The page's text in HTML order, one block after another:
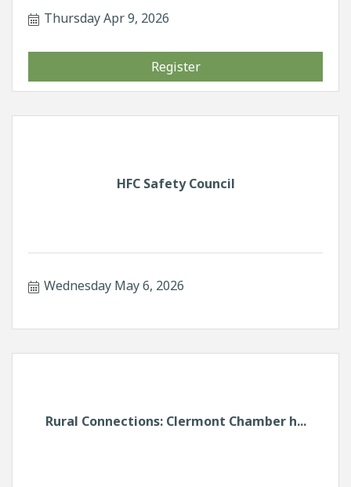
Thursday Apr 9, 2026
Register
HFC Safety Council
Wednesday May 6, 2026
Rural Connections: Clermont Chamber h...